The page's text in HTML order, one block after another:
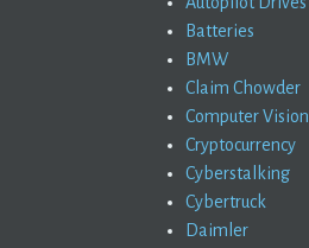
Batteries
BMW
Claim Chowder
Computer Vision
Cryptocurrency
Cyberstalking
Cybertruck
Daimler